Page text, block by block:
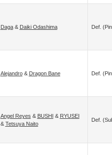
Daga& Daiki Odashima Def.
Alejandro& Dragon Bane Def.
Angel Reyes & BUSHI & RYUSEI
& Tetsuya Naito
Def.